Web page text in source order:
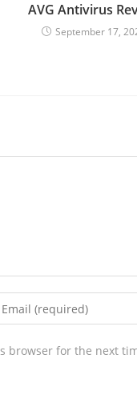
AVG Antivirus
September 17,
browser for the next